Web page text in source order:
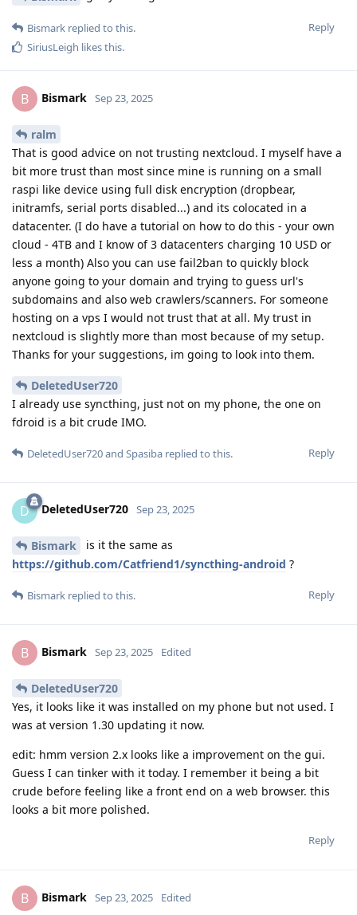
Reply
Bismark replied to this.
SiriusLeigh likes this.
B Bismark Sep 23, 2025
ralm
That is good advice on not trusting nextcloud. I myself have a
bit more trust than most since mine is running on a small
raspi like device using full disk encryption (dropbear,
initramfs, serial ports disabled...) and its colocated in a
datacenter. (I do have a tutorial on how to do this - your own
cloud - 4TB and I know of 3 datacenters charging 10 USD or
less a month) Also you can use fail2ban to quickly block
anyone going to your domain and trying to guess url's
subdomains and also web crawlers/scanners. For someone
hosting on a vps I would not trust that at all. My trust in
nextcloud is slightly more than most because of my setup.
Thanks for your suggestions, im going to look into them.
DeletedUser720
I already use syncthing, just not on my phone, the one on
fdroid is a bit crude IMO.
Reply
DeletedUser720and Spasiba replied to this.
D DeletedUser720 Sep 23, 2025
Bismark
is it the same as
https://github.com/Catfriend1/syncthing-android ?
Reply
Bismark replied to this.
B Bismark Sep 23, 2025 Edited
DeletedUser720
Yes, it looks like it was installed on my phone but not used. I
was at version 1.30 updating it now.
edit: hmm version 2.x looks like a improvement on the gui.
Guess I can tinker with it today. I remember it being a bit
crude before feeling like a front end on a web browser. this
looks a bit more polished.
Reply
B Bismark Sep 23, 2025 Edited